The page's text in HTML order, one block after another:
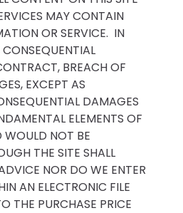
MAY CONTAIN
OR SERVICE. IN
BREACH OF
EXCEPT AS
DAMAGES
ELEMENTS OF
WOULD NOT BE
THE SITE SHALL
NOR DO WE ENTER
AN ELECTRONIC FILE
THE PURCHASE PRICE